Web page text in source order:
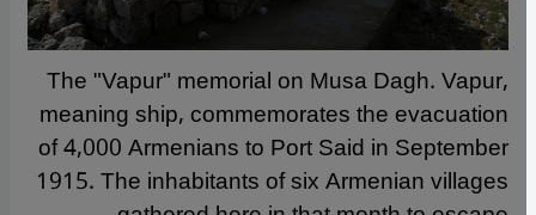
The "Vapur" memorial on Musa Dagh. Vapur,
meaning ship, commemorates the evacuation
of 4,000 Armenians to Port Said in September
1915. The inhabitants of six Armenian villages